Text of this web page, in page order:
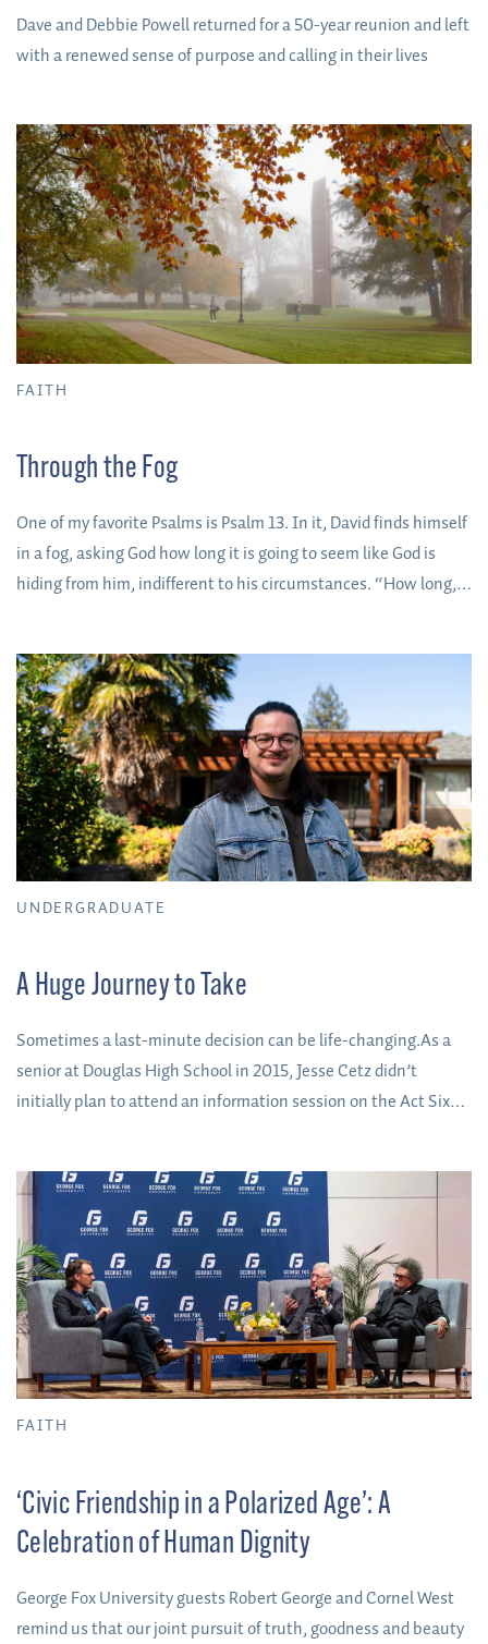
Dave and Debbie Powell returned for a 50-year reunion and left
with a renewed sense of purpose and calling in their lives
FAITH
Through the Fog
One of my favorite Psalms is Psalm 13. In it, David finds himself
in a fog, asking God how long it is going to seem like God is
hiding from him, indifferent to his circumstances. “How long,”
find yourself right now. He is a bigger God than the questions
we could ask.
UNDERGRADUATE
A Huge Journey to Take
Sometimes a last-minute decision can be life-changing.As a
senior at Douglas High School in 2015, Jesse Cetz didn’t
initially plan to attend an information session on the Act Six
about when he was taking a summer college prep course from
his high school counselor.
FAITH
‘Civic Friendship in a Polarized Age’: A
Celebration of Human Dignity
George Fox University guests Robert George and Cornel West
remind us that our joint pursuit of truth, goodness and beauty